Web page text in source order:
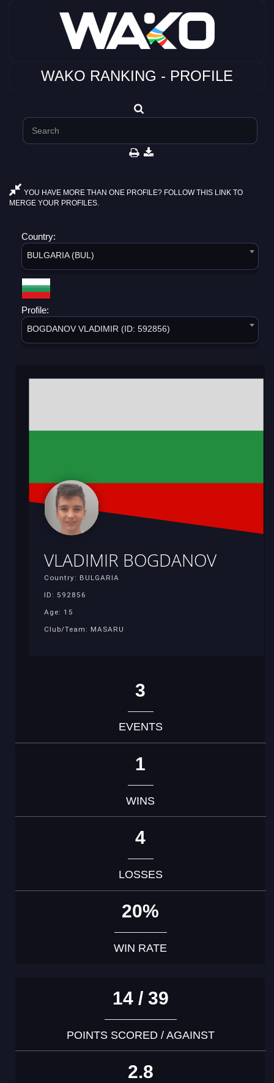
WAKO RANKING - PROFILE
YOU HAVE MORE THAN ONE PROFILE? FOLLOW THIS LINK TO
MERGE YOUR PROFILES.
Country:
BULGARIA (BUL)
Profile:
BOGDANOV VLADIMIR (ID: 592856)
VLADIMIR BOGDANOV
Country: BULGARIA
ID: 592856
Age: 15
Club/Team: MASARU
3
EVENTS
1
WINS
4
LOSSES
20%
WIN RATE
14 / 39
POINTS SCORED / AGAINST
2.8